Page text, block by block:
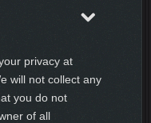
privacy at
will not collect any
you do not
of all